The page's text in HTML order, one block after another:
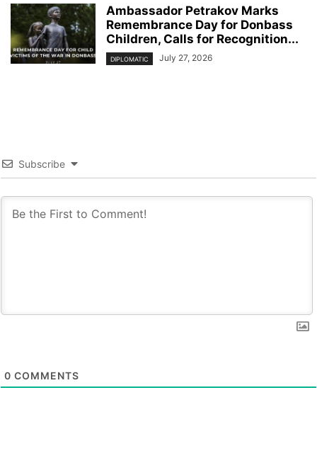
Ambassador Petrakov Marks
Remembrance Day for Donbass
Children, Calls for Recognition...
DIPLOMATIC July 27, 2026
Subscribe
0 COMMENTS